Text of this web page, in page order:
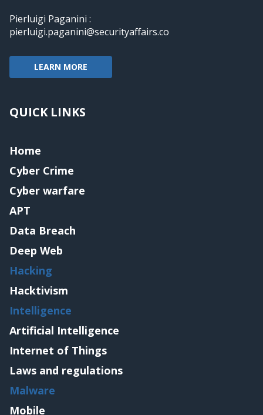
Pierluigi Paganini :
pierluigi.paganini@securityaffairs.co
LEARN MORE
QUICK LINKS
Home
Cyber Crime
Cyber warfare
APT
Data Breach
Deep Web
Hacking
Hacktivism
Intelligence
Artificial Intelligence
Internet of Things
Laws and regulations
Malware
Mobile